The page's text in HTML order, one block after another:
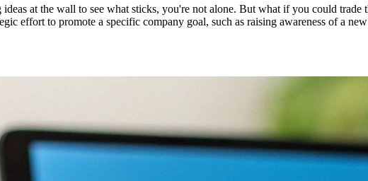
at the wall to see what sticks, you're not alone. But what if you could trade
effort to promote a specific company goal, such as raising awareness of a